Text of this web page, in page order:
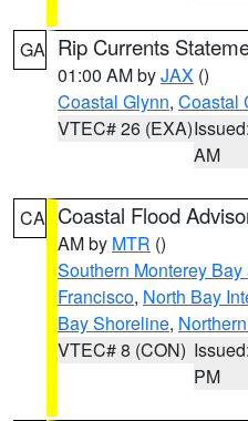
GA Rip Currents
01:00 AM byJAX ()
Coastal Glynn, Coastal
VTEC# 26 (EXA)
AM
CA Coastal Flood
AM by MTR ()
Southern Monterey
Francisco, North Bay
Bay Shoreline,
VTEC# 8 (CON)
PM